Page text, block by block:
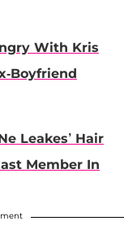
With Kris
Boyfriend
Leakes’ Hair
Member In